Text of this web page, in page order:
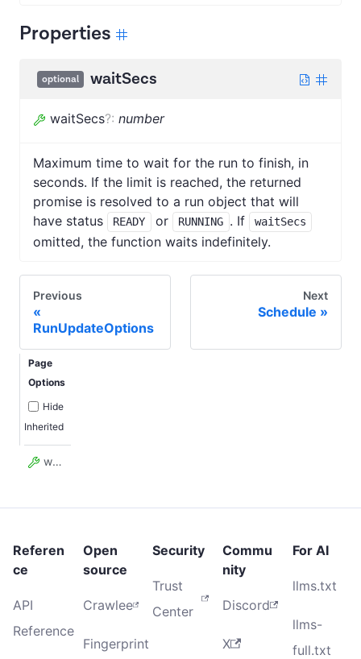
Properties
optional waitSecs
waitSecs?: number
Maximum time to wait for the run to finish, in
seconds. If the limit is reached, the returned
promise is resolved to a run object that will
have status
READY or RUNNING . If waitSecs
omitted, the function waits indefinitely.
Previous
RunUpdateOptions
Next
Schedule
Page
Options
Hide
Inherited
waitSecs
Referen
ce
API
Reference
Open
source
Crawlee
Fingerprint
Security
Trust
Center
Commu
nity
Discord
X
For AI
llms.txt
llms-
full.txt